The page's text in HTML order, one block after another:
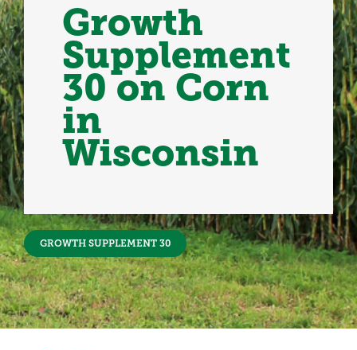
Growth
Supplement
30 on Corn
in
Wisconsin
GROWTH SUPPLEMENT 30